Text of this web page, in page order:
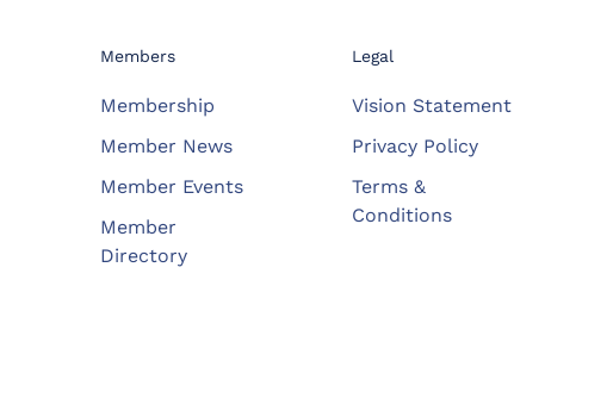
Members
Membership
Member News
Member Events
Member
Directory
Legal
Vision Statement
Privacy Policy
Terms &
Conditions